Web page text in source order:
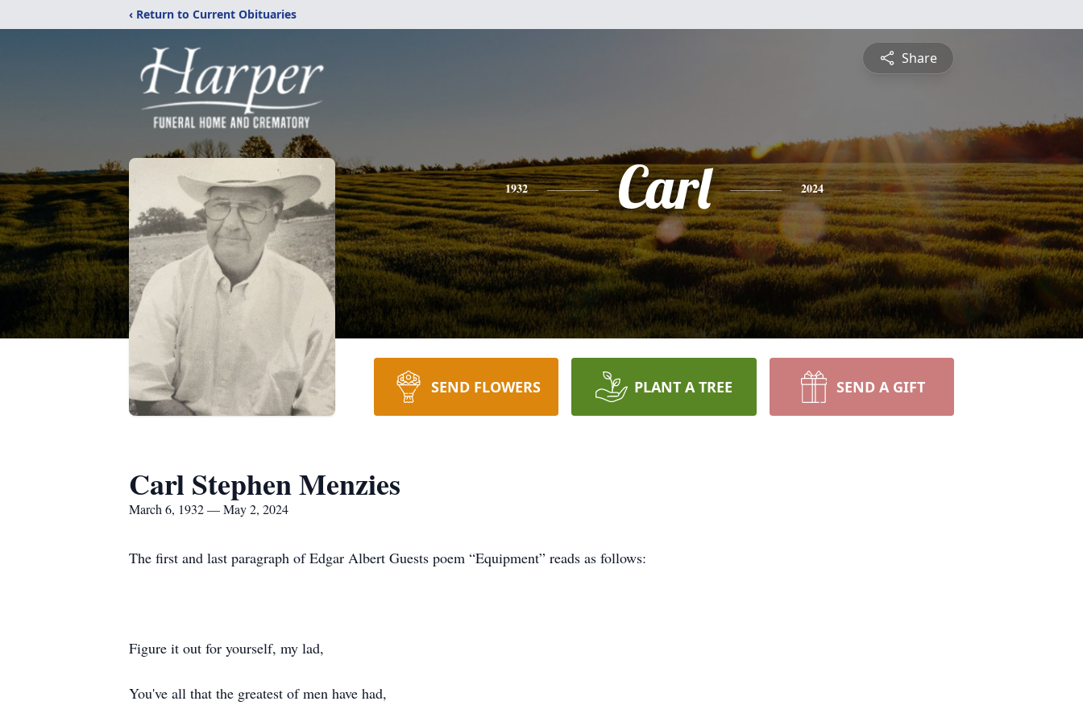
‹ Return to Current Obituaries
Share
1932 Carl 2024
SEND FLOWERS PLANT A TREE SEND A GIFT
Carl Stephen Menzies
March 6, 1932 — May 2, 2024
The first and last paragraph of Edgar Albert Guests poem “Equipment” reads as follows:
Figure it out for yourself, my lad,
You've all that the greatest of men have had,